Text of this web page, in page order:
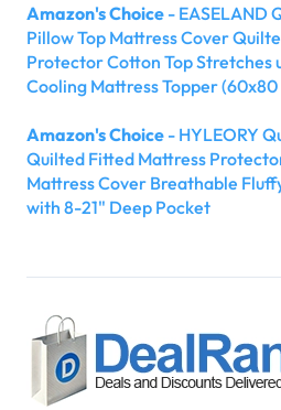
Amazon's Choice - EASELAND
Pillow Top Mattress Cover
Protector Cotton Top Stretches
Cooling Mattress Topper
Amazon's Choice - HYLEORY
Quilted Fitted Mattress
Mattress Cover Breathable
with 8-21" Deep Pocket